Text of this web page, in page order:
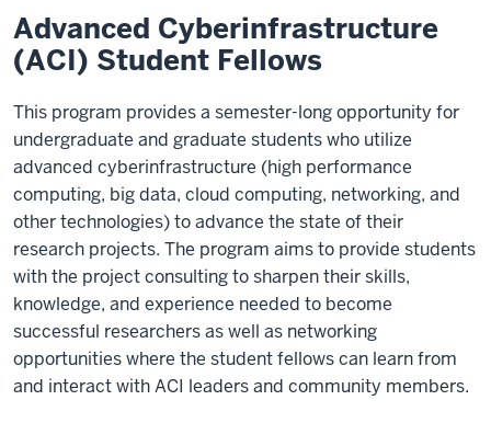
Advanced Cyberinfrastructure
(ACI) Student Fellows
This program provides a semester-long opportunity for
undergraduate and graduate students who utilize
advanced cyberinfrastructure (high performance
computing, big data, cloud computing, networking, and
other technologies) to advance the state of their
research projects. The program aims to provide students
with the project consulting to sharpen their skills,
knowledge, and experience needed to become
successful researchers as well as networking
opportunities where the student fellows can learn from
and interact with ACI leaders and community members.